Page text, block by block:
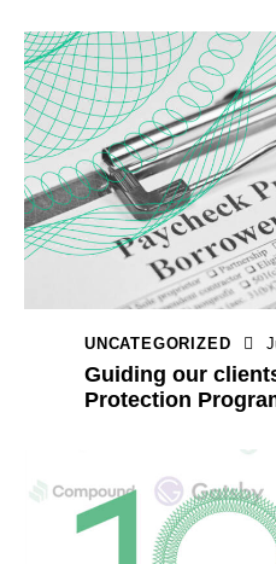
UNCATEGORIZED
Guiding our
Protection